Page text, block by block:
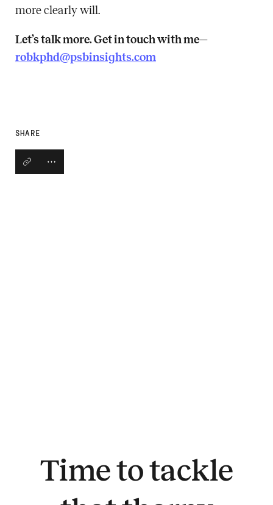
more clearly will.
Let’s talk more. Get in touch with me—
robkphd@psbinsights.com
SHARE
Copy linkOpen social share links
Time to tackle